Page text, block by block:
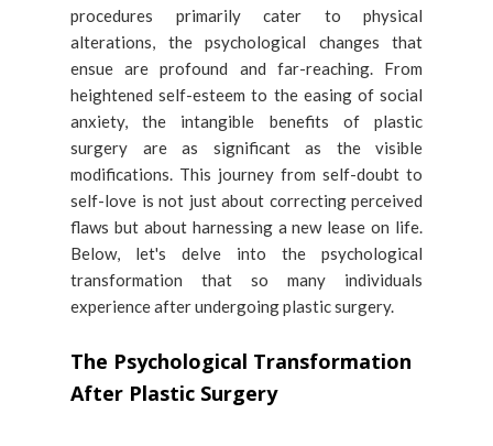
procedures primarily cater to physical
alterations, the psychological changes that
ensue are profound and far-reaching. From
heightened self-esteem to the easing of social
anxiety, the intangible benefits of plastic
surgery are as significant as the visible
modifications. This journey from self-doubt to
self-love is not just about correcting perceived
flaws but about harnessing a new lease on life.
Below, let's delve into the psychological
transformation that so many individuals
experience after undergoing plastic surgery.
The Psychological Transformation
After Plastic Surgery